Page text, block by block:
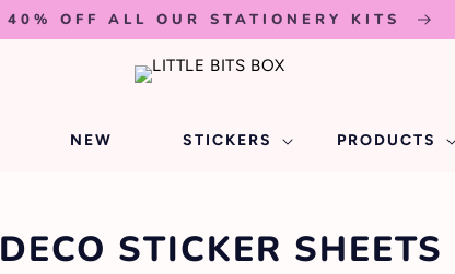
40% OFF ALL OUR STATIONERY KITS
NEW STICKERS PRODUCTS
C
DECO STICKER SHEETS